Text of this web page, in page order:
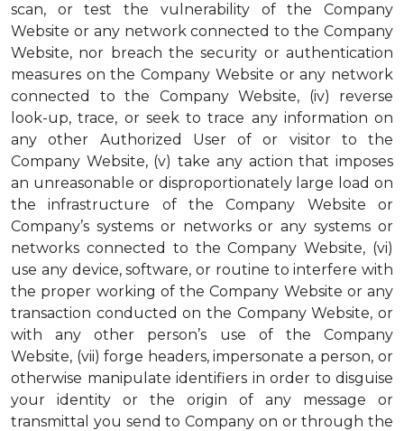
scan, or test the vulnerability of the Company
Website or any network connected to the Company
Website, nor breach the security or authentication
measures on the Company Website or any network
connected to the Company Website, (iv) reverse
look-up, trace, or seek to trace any information on
any other Authorized User of or visitor to the
Company Website, (v) take any action that imposes
an unreasonable or disproportionately large load on
the infrastructure of the Company Website or
Company’s systems or networks or any systems or
networks connected to the Company Website, (vi)
use any device, software, or routine to interfere with
the proper working of the Company Website or any
transaction conducted on the Company Website, or
with any other person’s use of the Company
Website, (vii) forge headers, impersonate a person, or
otherwise manipulate identifiers in order to disguise
your identity or the origin of any message or
transmittal you send to Company on or through the